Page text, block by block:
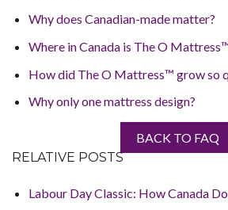
Why does Canadian-made matter?
Where in Canada is The O
How did The O Mattress™ grow so
Why only one mattress design?
BACK TO FAQ
RELATIVE POSTS
Labour Day Classic: How Canada